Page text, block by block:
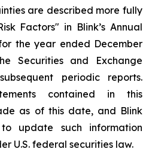
are described more fully
Factors" in Blink’s Annual
the year ended December
Securities and Exchange
periodic reports.
contained in this
as of this date, and Blink
update such information
U.S. federal securities law.